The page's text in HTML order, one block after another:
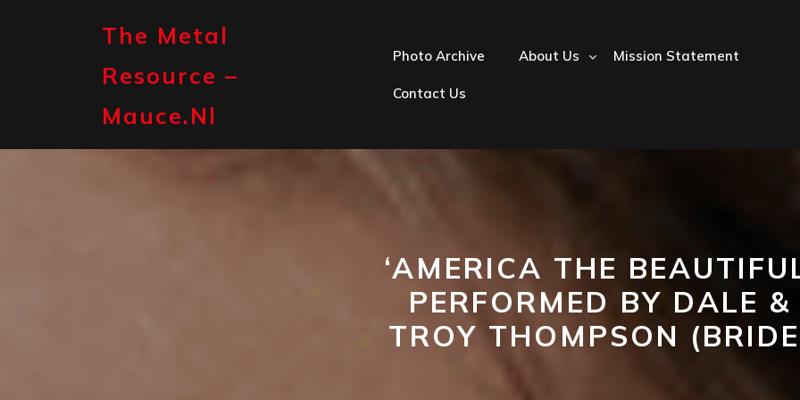
The Metal
Resource –
Mauce.nl
Photo Archive About Us Mission Statement
Contact Us
‘AMERICA THE
PERFORMED BY DALE &
TROY THOMPSON